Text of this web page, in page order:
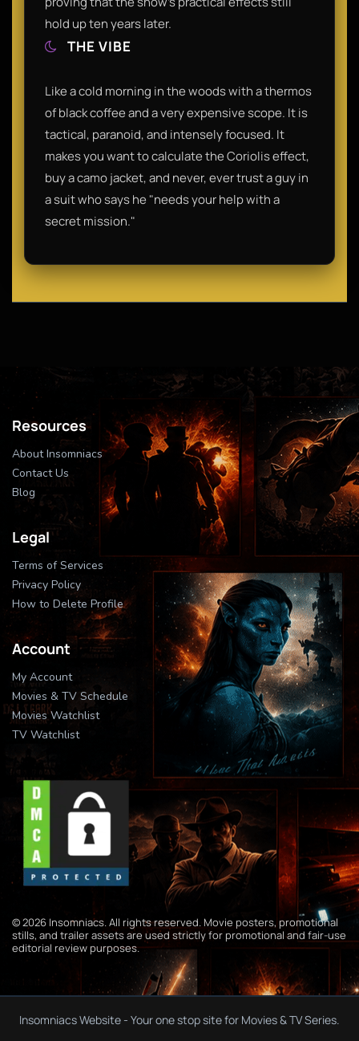
hold up ten years later.
THE VIBE
Like a cold morning in the woods with a thermos
of black coffee and a very expensive scope. It is
tactical, paranoid, and intensely focused. It
makes you want to calculate the Coriolis effect,
buy a camo jacket, and never, ever trust a guy in
a suit who says he "needs your help with a
secret mission."
Resources
About Insomniacs
Contact Us
Blog
Legal
Terms of Services
Privacy Policy
How to Delete Profile
Account
My Account
Movies & TV Schedule
Movies Watchlist
TV Watchlist
© 2026 Insomniacs. All rights reserved. Movie posters, promotional
stills, and trailer assets are used strictly for promotional and fair-use
editorial review purposes.
Insomniacs Website - Your one stop site for Movies & TV Series.